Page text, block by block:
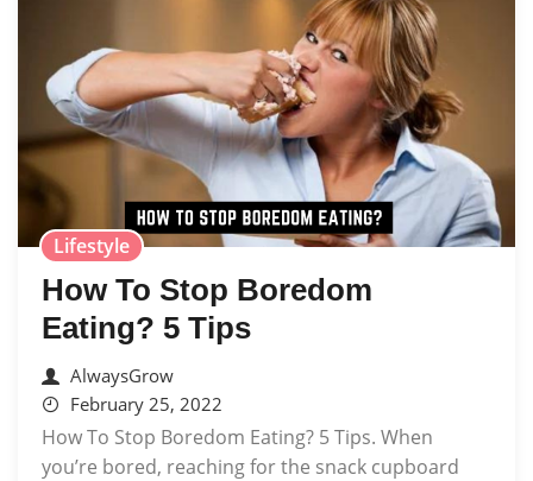
Lifestyle
How To Stop Boredom
Eating? 5 Tips
AlwaysGrow
February 25, 2022
How To Stop Boredom Eating? 5 Tips. When
you’re bored, reaching for the snack cupboard